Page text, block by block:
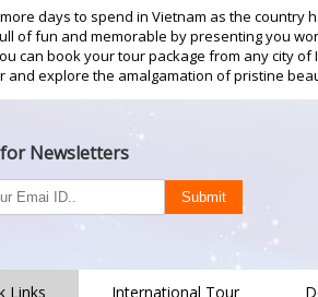
days to spend in Vietnam as the
of fun and memorable by presenting you
can book your tour package from any city
and explore the amalgamation of pristine
Newsletters
Links International Tour